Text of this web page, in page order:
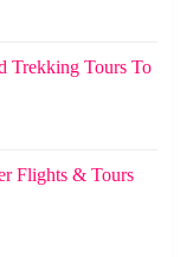
Trekking Tours To
Flights & Tours